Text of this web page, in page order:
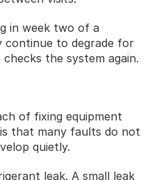
in week two of a
continue to degrade for
the system again.
of fixing equipment
that many faults do not
quietly.
leak. A small leak